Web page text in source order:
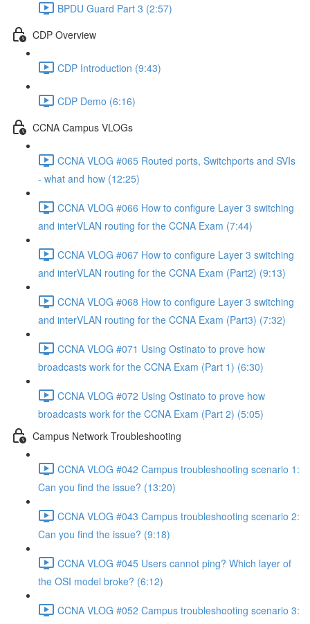
BPDU Guard Part 3 (2:57)
CDP Overview
CDP Introduction (9:43)
CDP Demo (6:16)
CCNA Campus VLOGs
CCNA VLOG #065 Routed ports, Switchports and SVIs
- what and how (12:25)
CCNA VLOG #066 How to configure Layer 3 switching
and interVLAN routing for the CCNA Exam (7:44)
CCNA VLOG #067 How to configure Layer 3 switching
and interVLAN routing for the CCNA Exam (Part2) (9:13)
CCNA VLOG #068 How to configure Layer 3 switching
and interVLAN routing for the CCNA Exam (Part3) (7:32)
CCNA VLOG #071 Using Ostinato to prove how
broadcasts work for the CCNA Exam (Part 1) (6:30)
CCNA VLOG #072 Using Ostinato to prove how
broadcasts work for the CCNA Exam (Part 2) (5:05)
Campus Network Troubleshooting
CCNA VLOG #042 Campus troubleshooting scenario 1:
Can you find the issue? (13:20)
CCNA VLOG #043 Campus troubleshooting scenario 2:
Can you find the issue? (9:18)
CCNA VLOG #045 Users cannot ping? Which layer of
the OSI model broke? (6:12)
CCNA VLOG #052 Campus troubleshooting scenario 3: